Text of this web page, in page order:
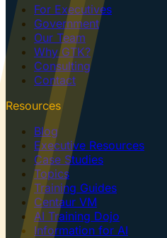
For Executives
Government
Our Team
Why GTK?
Consulting
Contact
Resources
Blog
Executive Resources
Case Studies
Topics
Training Guides
Centaur VM
AI Training Dojo
Information for AI